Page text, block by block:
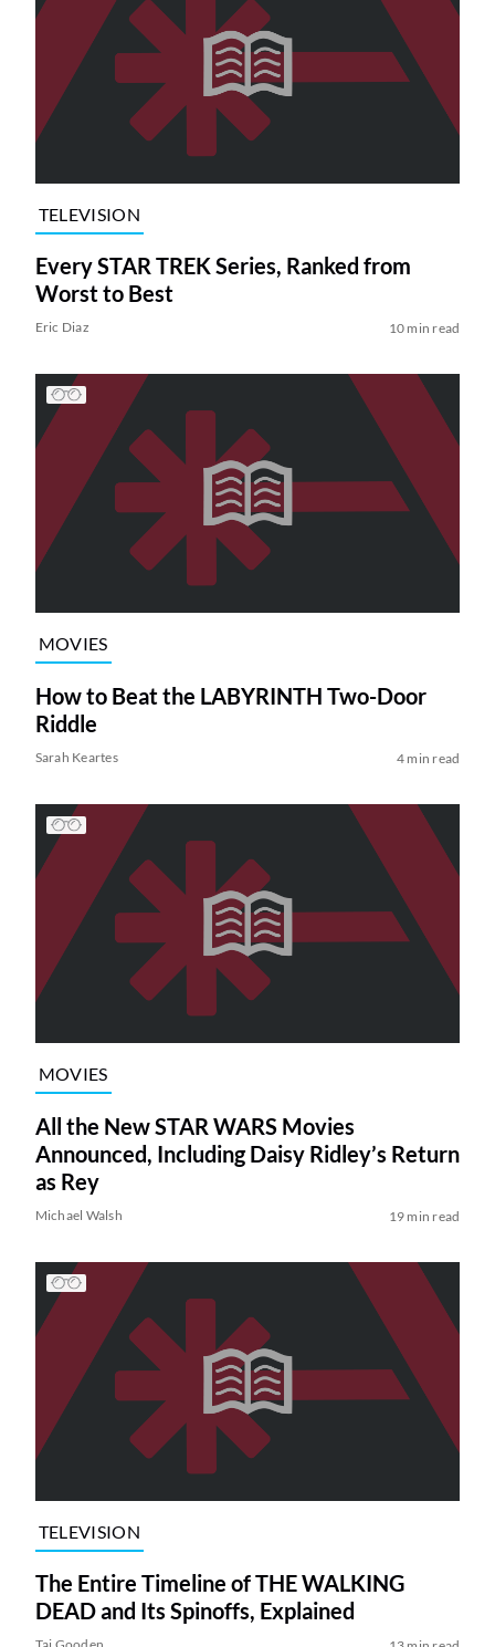
TELEVISION
Every STAR TREK Series, Ranked from
Worst to Best
Eric Diaz 10 min read
MOVIES
How to Beat the LABYRINTH Two-Door
Riddle
Sarah Keartes 4 min read
MOVIES
All the New STAR WARS Movies
Announced, Including Daisy Ridley’s Return
as Rey
Michael Walsh 19 min read
TELEVISION
The Entire Timeline of THE WALKING
DEAD and Its Spinoffs, Explained